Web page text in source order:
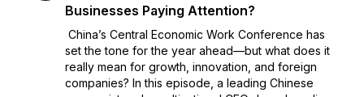
Businesses Paying Attention?
China’s Central Economic Work Conference has
set the tone for the year ahead—but what does it
really mean for growth, innovation, and foreign
companies? In this episode, a leading Chinese